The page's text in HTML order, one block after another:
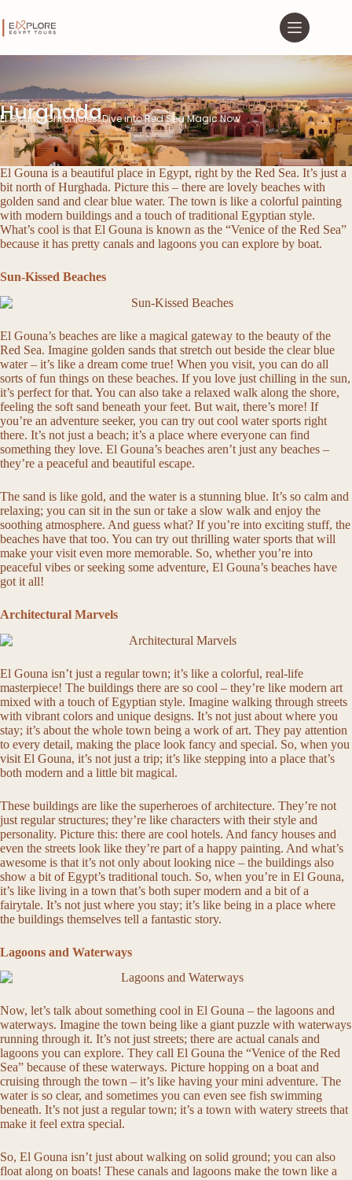
Hurghada
El Gouna Chronicles: Dive into Red Sea Magic Now
El Gouna is a beautiful place in Egypt, right by the Red Sea. It’s just a
bit north of Hurghada. Picture this – there are lovely beaches with
golden sand and clear blue water. The town is like a colorful painting
with modern buildings and a touch of traditional Egyptian style.
What’s cool is that El Gouna is known as the “Venice of the Red Sea”
because it has pretty canals and lagoons you can explore by boat.
Sun-Kissed Beaches
El Gouna’s beaches are like a magical gateway to the beauty of the
Red Sea. Imagine golden sands that stretch out beside the clear blue
water – it’s like a dream come true! When you visit, you can do all
sorts of fun things on these beaches. If you love just chilling in the sun,
it’s perfect for that. You can also take a relaxed walk along the shore,
feeling the soft sand beneath your feet. But wait, there’s more! If
you’re an adventure seeker, you can try out cool water sports right
there. It’s not just a beach; it’s a place where everyone can find
something they love. El Gouna’s beaches aren’t just any beaches –
they’re a peaceful and beautiful escape.
The sand is like gold, and the water is a stunning blue. It’s so calm and
relaxing; you can sit in the sun or take a slow walk and enjoy the
soothing atmosphere. And guess what? If you’re into exciting stuff, the
beaches have that too. You can try out thrilling water sports that will
make your visit even more memorable. So, whether you’re into
peaceful vibes or seeking some adventure, El Gouna’s beaches have
got it all!
Architectural Marvels
El Gouna isn’t just a regular town; it’s like a colorful, real-life
masterpiece! The buildings there are so cool – they’re like modern art
mixed with a touch of Egyptian style. Imagine walking through streets
with vibrant colors and unique designs. It’s not just about where you
stay; it’s about the whole town being a work of art. They pay attention
to every detail, making the place look fancy and special. So, when you
visit El Gouna, it’s not just a trip; it’s like stepping into a place that’s
both modern and a little bit magical.
These buildings are like the superheroes of architecture. They’re not
just regular structures; they’re like characters with their style and
personality. Picture this: there are cool hotels. And fancy houses and
even the streets look like they’re part of a happy painting. And what’s
awesome is that it’s not only about looking nice – the buildings also
show a bit of Egypt’s traditional touch. So, when you’re in El Gouna,
it’s like living in a town that’s both super modern and a bit of a
fairytale. It’s not just where you stay; it’s like being in a place where
the buildings themselves tell a fantastic story.
Lagoons and Waterways
Now, let’s talk about something cool in El Gouna – the lagoons and
waterways. Imagine the town being like a giant puzzle with waterways
running through it. It’s not just streets; there are actual canals and
lagoons you can explore. They call El Gouna the “Venice of the Red
Sea” because of these waterways. Picture hopping on a boat and
cruising through the town – it’s like having your mini adventure. The
water is so clear, and sometimes you can even see fish swimming
beneath. It’s not just a regular town; it’s a town with watery streets that
make it feel extra special.
So, El Gouna isn’t just about walking on solid ground; you can also
float along on boats! These canals and lagoons make the town like a